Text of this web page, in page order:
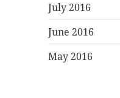
July 2016
June 2016
May 2016